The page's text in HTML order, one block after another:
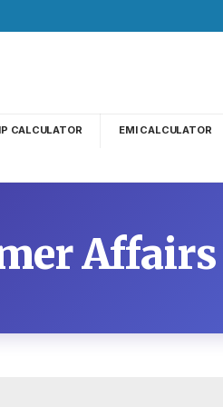
CALCULATOR EMI CALCULATOR
Affairs